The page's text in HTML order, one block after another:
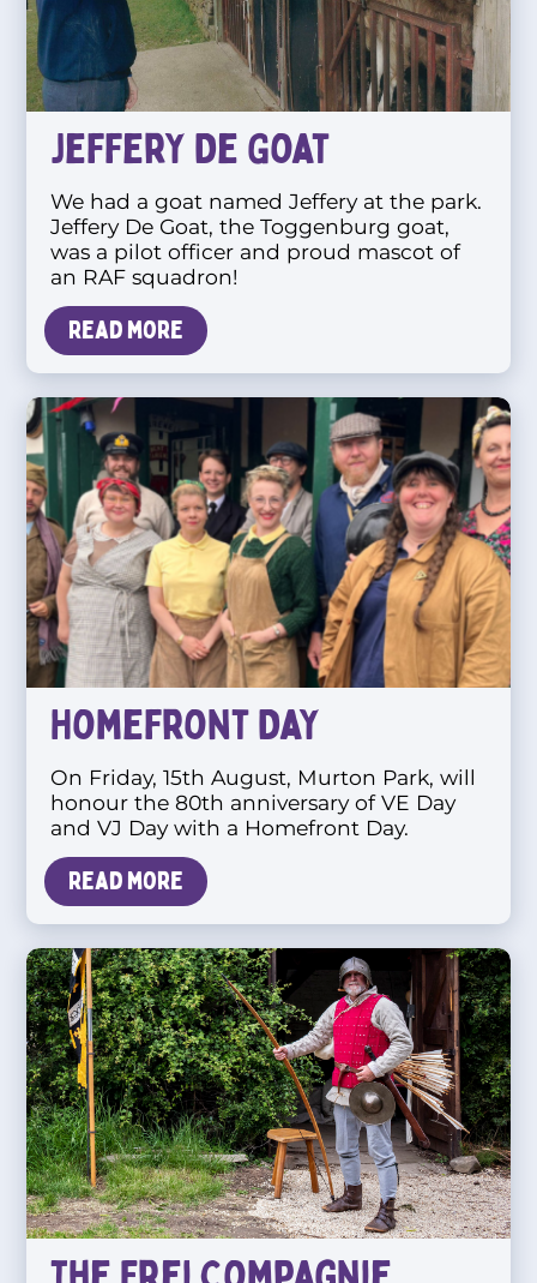
Jeffery De Goat
We had a goat named Jeffery at the park.
Jeffery De Goat, the Toggenburg goat,
was a pilot officer and proud mascot of
an RAF squadron!
Read more
Homefront Day
On Friday, 15th August, Murton Park, will
honour the 80th anniversary of VE Day
and VJ Day with a Homefront Day.
Read more